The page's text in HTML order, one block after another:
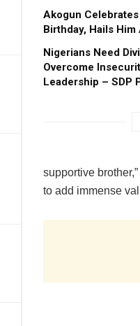
Akogun
Birthday, Hails
Nigerians Need
Overcome
Leadership – SDP
supportive
to add immense